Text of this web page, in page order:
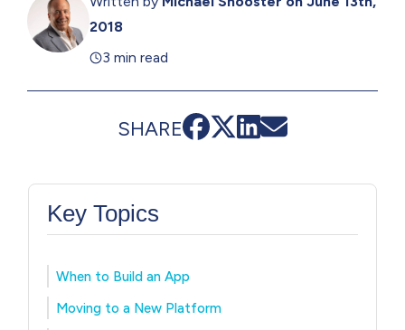
2018
3 min read
SHARE
Key Topics
When to Build an App
Moving to a New Platform